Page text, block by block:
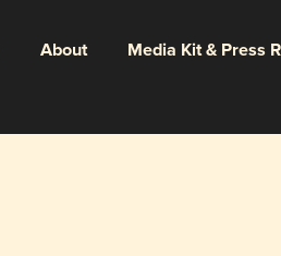
About Media Kit & Press